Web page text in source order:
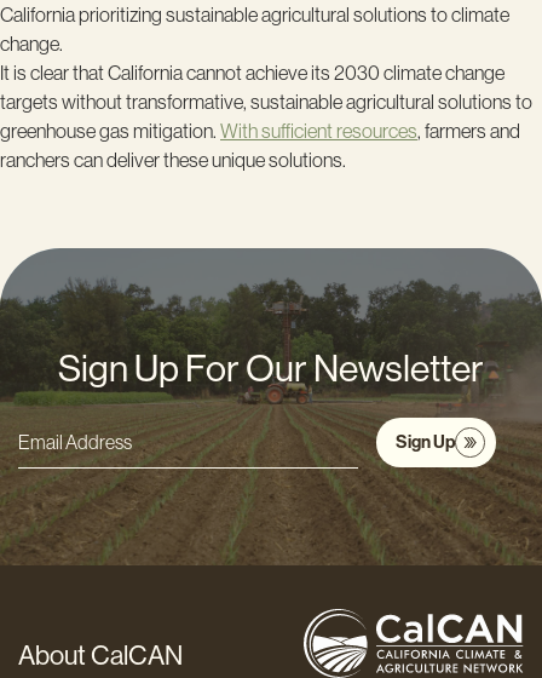
California prioritizing sustainable agricultural solutions to climate
change.
It is clear that California cannot achieve its 2030 climate change
targets without transformative, sustainable agricultural solutions to
greenhouse gas mitigation. With sufficient resources, farmers and
ranchers can deliver these unique solutions.
Sign Up For Our Newsletter
Email
Address
*
Sign Up
About CalCAN